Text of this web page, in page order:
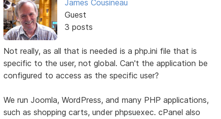
James Cousineau
Guest
3 posts
Not really, as all that is needed is a php.ini file that is
specific to the user, not global. Can't the application be
configured to access as the specific user?
We run Joomla, WordPress, and many PHP applications,
such as shopping carts, under phpsuexec. cPanel also